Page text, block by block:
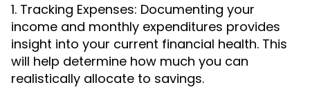
1. Tracking Expenses: Documenting your
income and monthly expenditures provides
insight into your current financial health. This
will help determine how much you can
realistically allocate to savings.